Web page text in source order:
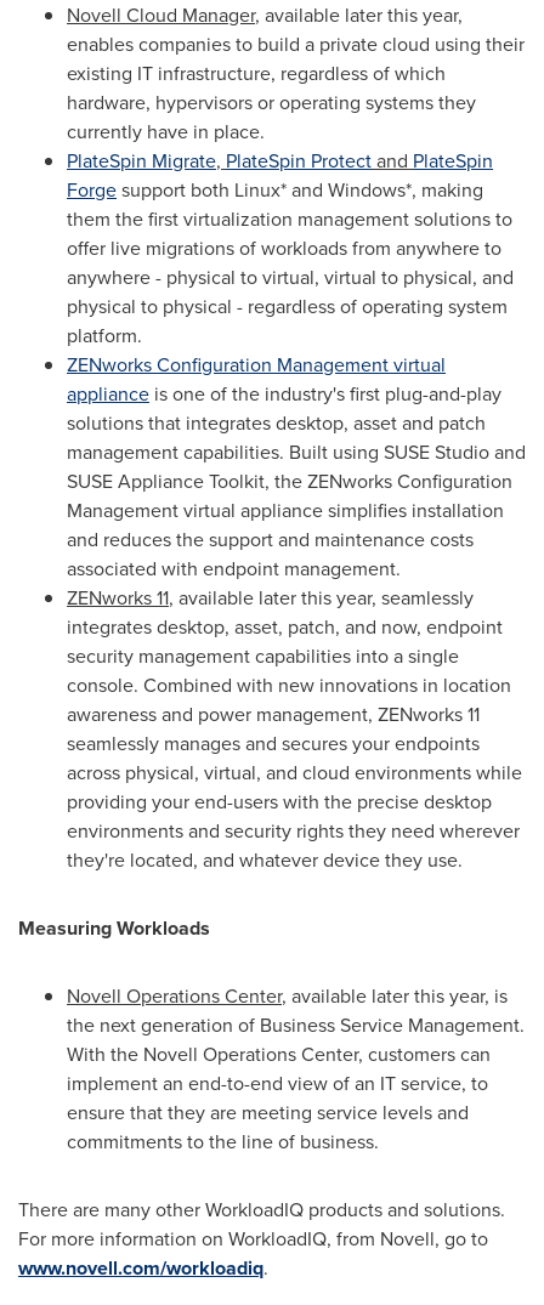
Novell Cloud Manager, available later this year,
enables companies to build a private cloud using their
existing IT infrastructure, regardless of which
hardware, hypervisors or operating systems they
currently have in place.
PlateSpin Migrate, PlateSpin Protectand PlateSpin
Forgesupport both Linux* and Windows*, making
them the first virtualization management solutions to
offer live migrations of workloads from anywhere to
anywhere - physical to virtual, virtual to physical, and
physical to physical - regardless of operating system
platform.
ZENworks Configuration Management virtual
appliance is one of the industry's first plug-and-play
solutions that integrates desktop, asset and patch
management capabilities. Built using SUSE Studio and
SUSE Appliance Toolkit, the ZENworks Configuration
Management virtual appliance simplifies installation
and reduces the support and maintenance costs
associated with endpoint management.
ZENworks 11, available later this year, seamlessly
integrates desktop, asset, patch, and now, endpoint
security management capabilities into a single
console. Combined with new innovations in location
awareness and power management, ZENworks 11
seamlessly manages and secures your endpoints
across physical, virtual, and cloud environments while
providing your end-users with the precise desktop
environments and security rights they need wherever
they're located, and whatever device they use.
Measuring Workloads
Novell Operations Center, available later this year, is
the next generation of Business Service Management.
With the Novell Operations Center, customers can
implement an end-to-end view of an IT service, to
ensure that they are meeting service levels and
commitments to the line of business.
There are many other WorkloadIQ products and solutions.
For more information on WorkloadIQ, from Novell, go to
www.novell.com/workloadiq.